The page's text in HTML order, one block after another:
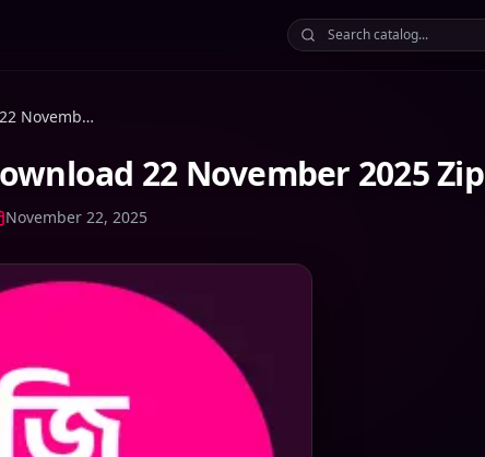
Zee Bangla All Serial Download 22 November 2025 Zip
22 November 2025 Zip
November 22, 2025